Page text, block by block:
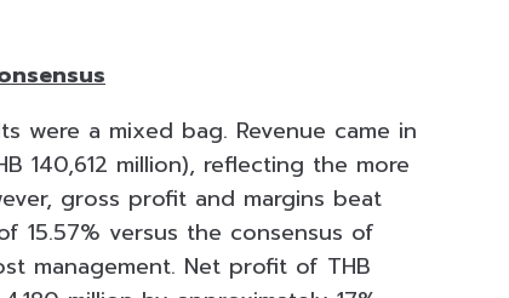
were a mixed bag. Revenue came in
140,612 million), reflecting the more
gross profit and margins beat
15.57% versus the consensus of
management. Net profit of THB